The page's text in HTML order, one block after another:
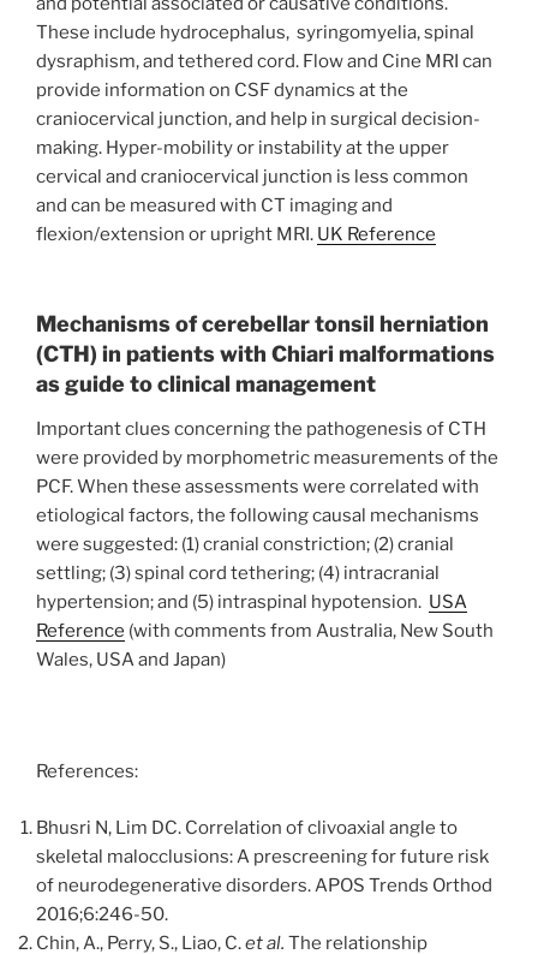
These include hydrocephalus, syringomyelia, spinal
dysraphism, and tethered cord. Flow and Cine MRI can
provide information on CSF dynamics at the
craniocervical junction, and help in surgical decision-
making. Hyper-mobility or instability at the upper
cervical and craniocervical junction is less common
and can be measured with CT imaging and
flexion/extension or upright MRI. UK Reference
Mechanisms of cerebellar tonsil herniation
(CTH) in patients with Chiari malformations
as guide to clinical management
Important clues concerning the pathogenesis of CTH
were provided by morphometric measurements of the
PCF. When these assessments were correlated with
etiological factors, the following causal mechanisms
were suggested: (1) cranial constriction; (2) cranial
settling; (3) spinal cord tethering; (4) intracranial
hypertension; and (5) intraspinal hypotension. USA
Reference (with comments from Australia, New South
Wales, USA and Japan)
References:
Bhusri N, Lim DC. Correlation of clivoaxial angle to
skeletal malocclusions: A prescreening for future risk
of neurodegenerative disorders. APOS Trends Orthod
2016;6:246-50.
Chin, A., Perry, S., Liao, C.et al. The relationship